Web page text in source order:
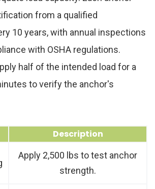
from a qualified
10 years, with annual inspections
with OSHA regulations.
half of the intended load for a
to verify the anchor's
Description
Apply 2,500 lbs to test anchor
strength.